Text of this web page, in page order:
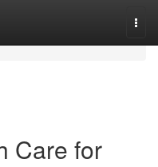
Care for